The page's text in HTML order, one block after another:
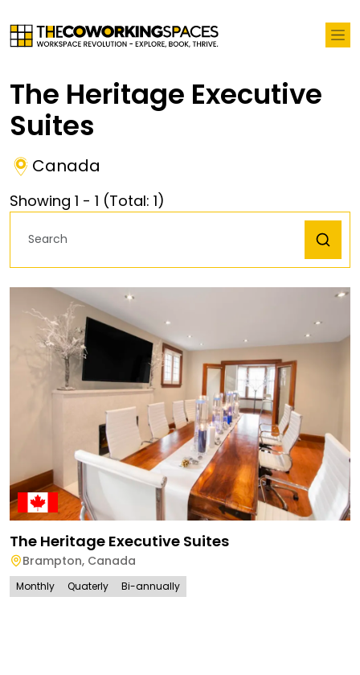
The Heritage Executive
Suites
Canada
Showing 1 - 1 (Total: 1)
The Heritage Executive Suites
Brampton, Canada
Monthly Quaterly Bi-annually